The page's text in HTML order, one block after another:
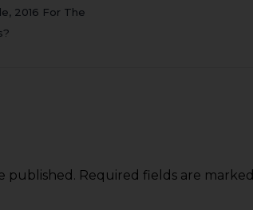
2016 For The
published. Required fields are marked